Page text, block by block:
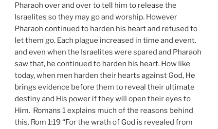
Pharaoh over and over to tell him to release the
Israelites so they may go and worship. However
Pharaoh continued to harden his heart and refused to
let them go. Each plague increased in time and event.
and even when the Israelites were spared and Pharaoh
saw that, he continued to harden his heart. How like
today, when men harden their hearts against God, He
brings evidence before them to reveal their ultimate
destiny and His power if they will open their eyes to
Him. Romans 1 explains much of the reasons behind
this. Rom 1:19 “For the wrath of God is revealed from